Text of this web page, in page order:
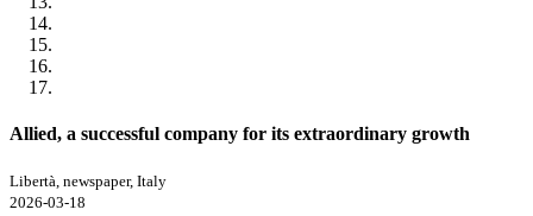
Allied, a successful company for its extraordinary growth
Libertà, newspaper, Italy
2026-03-18